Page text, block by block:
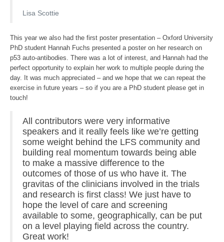
Lisa Scottie
This year we also had the first poster presentation – Oxford University
PhD student Hannah Fuchs presented a poster on her research on
p53 auto-antibodies. There was a lot of interest, and Hannah had the
perfect opportunity to explain her work to multiple people during the
day. It was much appreciated – and we hope that we can repeat the
exercise in future years – so if you are a PhD student please get in
touch!
All contributors were very informative
speakers and it really feels like we’re getting
some weight behind the LFS community and
building real momentum towards being able
to make a massive difference to the
outcomes of those of us who have it. The
gravitas of the clinicians involved in the trials
and research is first class! We just have to
hope the level of care and screening
available to some, geographically, can be put
on a level playing field across the country.
Great work!